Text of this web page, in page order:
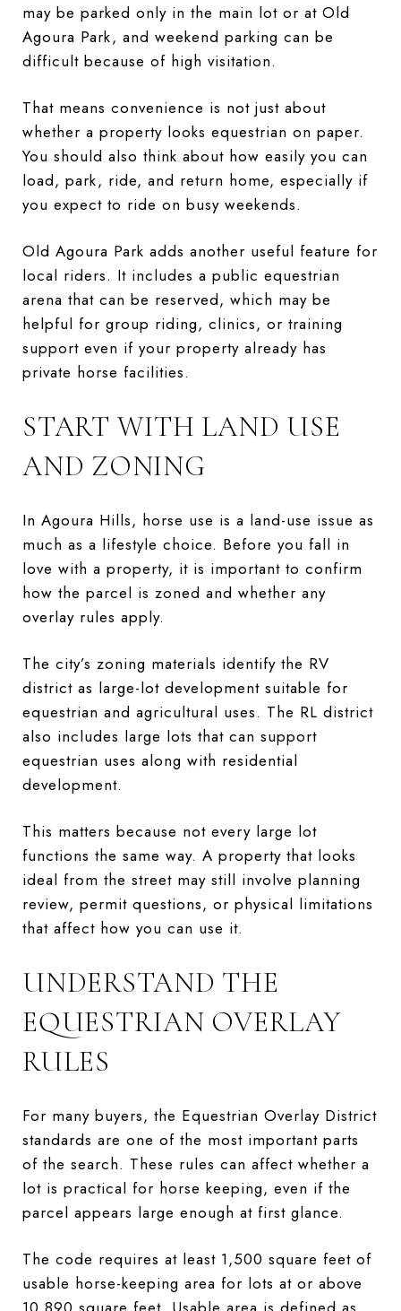
may be parked only in the main lot or at Old
Agoura Park, and weekend parking can be
difficult because of high visitation.
That means convenience is not just about
whether a property looks equestrian on paper.
You should also think about how easily you can
load, park, ride, and return home, especially if
you expect to ride on busy weekends.
Old Agoura Park adds another useful feature for
local riders. It includes a public equestrian
arena that can be reserved, which may be
helpful for group riding, clinics, or training
support even if your property already has
private horse facilities.
START WITH LAND USE
AND ZONING
In Agoura Hills, horse use is a land-use issue as
much as a lifestyle choice. Before you fall in
love with a property, it is important to confirm
how the parcel is zoned and whether any
overlay rules apply.
The city’s zoning materials identify the RV
district as large-lot development suitable for
equestrian and agricultural uses. The RL district
also includes large lots that can support
equestrian uses along with residential
development.
This matters because not every large lot
functions the same way. A property that looks
ideal from the street may still involve planning
review, permit questions, or physical limitations
that affect how you can use it.
UNDERSTAND THE
EQUESTRIAN OVERLAY
RULES
For many buyers, the Equestrian Overlay District
standards are one of the most important parts
of the search. These rules can affect whether a
lot is practical for horse keeping, even if the
parcel appears large enough at first glance.
The code requires at least 1,500 square feet of
usable horse-keeping area for lots at or above